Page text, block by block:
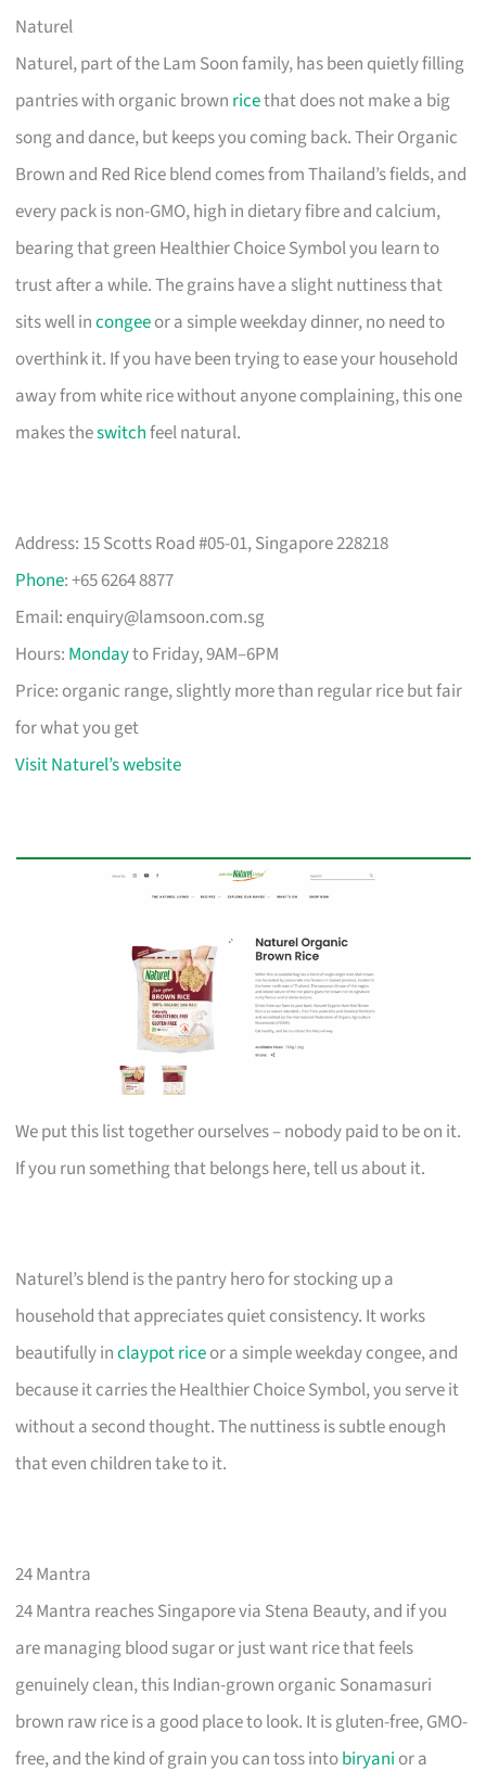
Naturel
Naturel, part of the Lam Soon family, has been quietly filling
pantries with organic brown ricethat does not make a big
song and dance, but keeps you coming back. Their Organic
Brown and Red Rice blend comes from Thailand’s fields, and
every pack is non-GMO, high in dietary fibre and calcium,
bearing that green Healthier Choice Symbol you learn to
trust after a while. The grains have a slight nuttiness that
sits well incongeeor a simple weekday dinner, no need to
overthink it. If you have been trying to ease your household
away from white rice without anyone complaining, this one
makes theswitchfeel natural.
Address: 15 Scotts Road #05-01, Singapore 228218
Phone: +65 6264 8877
Email:enquiry@lamsoon.com.sg
Hours: Mondayto Friday, 9AM–6PM
Price: organic range, slightly more than regular rice but fair
for what you get
Visit Naturel’s website
We put this list together ourselves – nobody paid to be on it.
If you run something that belongs here, tell us about it.
Naturel’s blend is the pantry hero for stocking up a
household that appreciates quiet consistency. It works
beautifully inclaypot riceor a simple weekday congee, and
because it carries the Healthier Choice Symbol, you serve it
without a second thought. The nuttiness is subtle enough
that even children take to it.
24 Mantra
24 Mantra reaches Singapore via Stena Beauty, and if you
are managing blood sugar or just want rice that feels
genuinely clean, this Indian-grown organic Sonamasuri
brown raw rice is a good place to look. It is gluten-free, GMO-
free, and the kind of grain you can toss intobiryani or a